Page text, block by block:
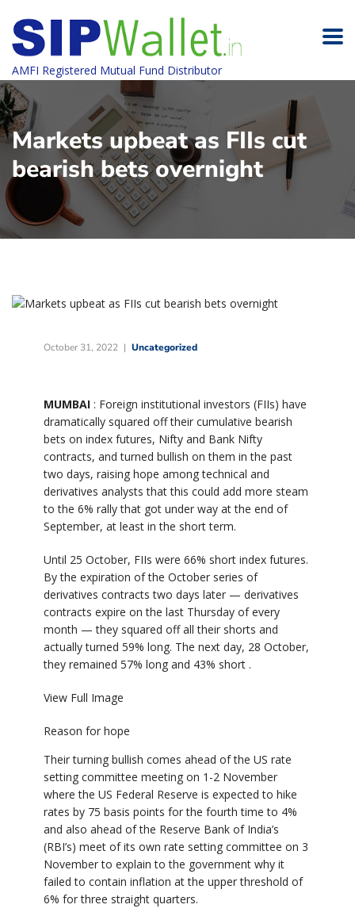
AMFI Registered Mutual Fund Distributor
Markets upbeat as FIIs cut
bearish bets overnight
October 31, 2022 Uncategorized
MUMBAI : Foreign institutional investors (FIIs) have
dramatically squared off their cumulative bearish
bets on index futures, Nifty and Bank Nifty
contracts, and turned bullish on them in the past
two days, raising hope among technical and
derivatives analysts that this could add more steam
to the 6% rally that got under way at the end of
September, at least in the short term.
Until 25 October, FIIs were 66% short index futures.
By the expiration of the October series of
derivatives contracts two days later — derivatives
contracts expire on the last Thursday of every
month — they squared off all their shorts and
actually turned 59% long. The next day, 28 October,
they remained 57% long and 43% short .
View Full Image
Reason for hope
Their turning bullish comes ahead of the US rate
setting committee meeting on 1-2 November
where the US Federal Reserve is expected to hike
rates by 75 basis points for the fourth time to 4%
and also ahead of the Reserve Bank of India’s
(RBI’s) meet of its own rate setting committee on 3
November to explain to the government why it
failed to contain inflation at the upper threshold of
6% for three straight quarters.